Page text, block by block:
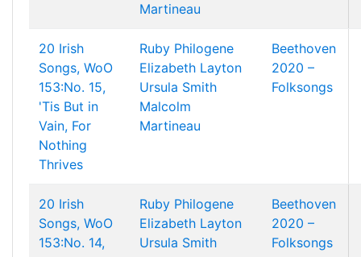
Martineau
20 Irish
Songs, WoO
153:No. 15,
'Tis But in
Vain, For
Nothing
Thrives
Ruby Philogene
Elizabeth Layton
Ursula Smith
Malcolm
Martineau
Beethoven
2020 –
Folksongs
20 Irish
Songs, WoO
153:No. 14,
Ruby Philogene
Elizabeth Layton
Ursula Smith
Beethoven
2020 –
Folksongs